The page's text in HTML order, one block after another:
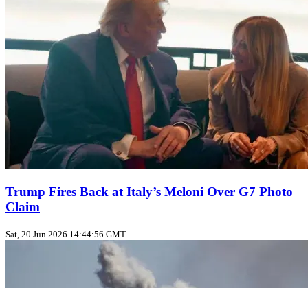
Trump Fires Back at Italy’s Meloni Over G7 Photo
Claim
Sat, 20 Jun 2026 14:44:56 GMT